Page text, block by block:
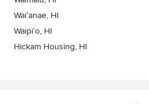
Wai‘anae, HI
Waipi‘o, HI
Hickam Housing, HI